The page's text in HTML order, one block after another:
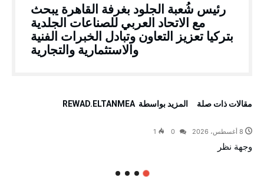
رئيس شُعبة الجلود بغرفة القاهرة يبحث
مع الاتحاد العربي للصناعات الجلدية
بتركيا تعزيز التعاون وتبادل الخبرات الفنية
والاستثمارية والتجارية
‫مقالات ذات صلة‬ ‫‫المزيد بواسطة‬ ‬ REWAD.ELTANMEA
8 أغسطس، 2026 1
وجهة نظر